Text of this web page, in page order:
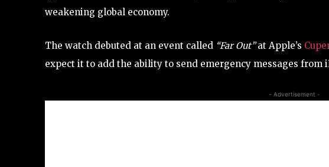
weakening global economy.
The watch debuted at an event called “Far Out”at Apple’s
expect it to add the ability to send emergency messages from
- Advertisement -